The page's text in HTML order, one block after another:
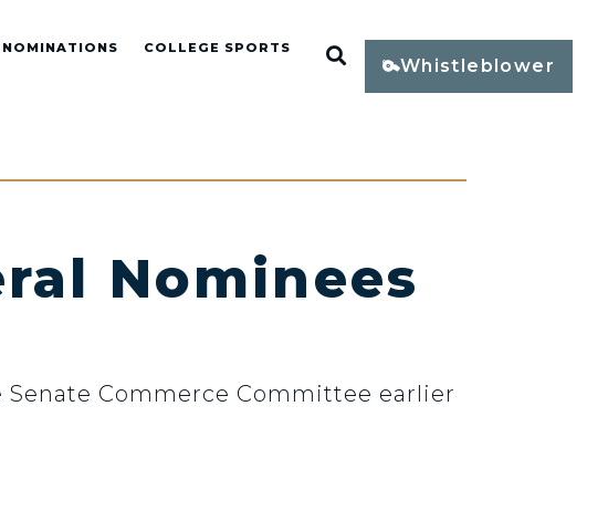
NOMINATIONS COLLEGE SPORTS Open Search
Whistleblower
Nominees
Commerce Committee earlier